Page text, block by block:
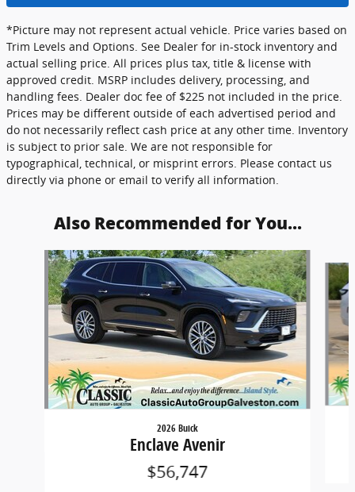
*Picture may not represent actual vehicle. Price varies based on
Trim Levels and Options. See Dealer for in-stock inventory and
actual selling price. All prices plus tax, title & license with
approved credit. MSRP includes delivery, processing, and
handling fees. Dealer doc fee of $225 not included in the price.
Prices may be different outside of each advertised period and
do not necessarily reflect cash price at any other time. Inventory
is subject to prior sale. We are not responsible for
typographical, technical, or misprint errors. Please contact us
directly via phone or email to verify all information.
Also Recommended for You...
Slide 1 of 3
2026 Buick
Enclave Avenir
$56,747